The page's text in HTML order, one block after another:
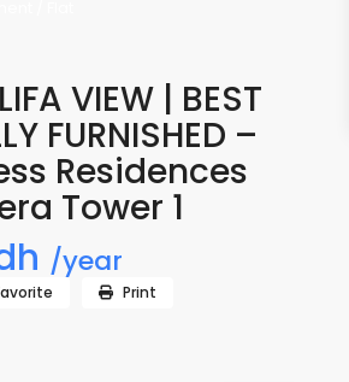
VIEW | BEST
FURNISHED –
Residences
Tower 1
/year
Dubai Print